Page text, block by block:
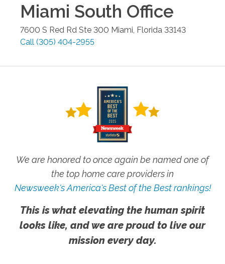
Miami South Office
7600 S Red Rd Ste 300 Miami Florida 33143
Call (305) 404-2955
We are honored to once again be named one of
the top home care providers in
Newsweek's America's Best of the Best rankings!
This is what elevating the human spirit
looks like, and we are proud to live our
mission every day.